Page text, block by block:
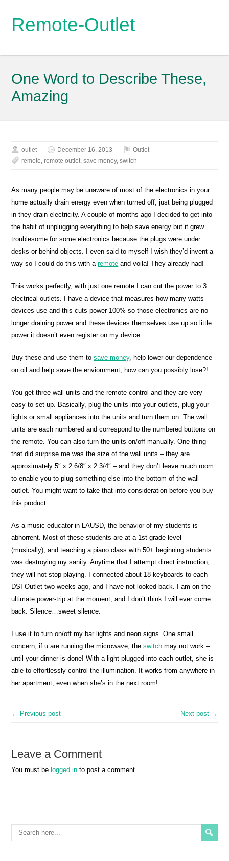
Remote-Outlet
One Word to Describe These,
Amazing
outlet December 16, 2013
Outlet
remote,remote outlet,save money,switch
As many people may be unaware of most of the electronics in your
home actually drain energy even when turned off, just being plugged
in they drain electricity. A couple of months ago I decided to get into
the habit of unplugging everything to help save energy but it grew
troublesome for some electronics because the plugs were under
desks or behind objects. I even said to myself I wish they’d invent a
way so I could do this with aremote and voila! They already had!
This works perfectly, with just one remote I can cut the power to 3
electrical outlets. I have a device that measures how many watts
devices use and this cuts power 100% so those electronics are no
longer draining power and these devices themselves use up so little
power it doesn’t even register on my device.
Buy these and use them tosave money, help lower our dependence
on oil and help save the enviornment, how can you possibly lose?!
You get three wall units and the remote control and they are very
easy to set up. Basically, plug the units into your outlets, plug your
lights or small appliances into the units and turn them on. The wall
units are each numbered and correspond to the numbered buttons on
the remote. You can also turn the units on/off manually. One thing
that did surprise me was the size of the wall units – they are
approximately 5″ x 2 6/8″ x 2 3/4″ – and they don’t leave much room
to enable you to plug something else into the bottom of the wall
outlet. You might want to take that into consideration before you buy
this product.
As a music educator in LAUSD, the behavior of my students is
abhorrent. Most of these students are at a 1st grade level
(musically), and teaching a piano class with 50+ beginning students
was destroying my sanity. Anytime that I attempt direct instruction,
they will not stop playing. I connected about 18 keyboards to each
DSI Outlet two weeks ago, and I have not looked back. I am on the
ultimate power-trip at the moment, and I don’t think I will ever come
back. Silence…sweet silence.
I use it to turn on/off my bar lights and neon signs. One small
concern; if u are running the microwave, theswitch may not work –
until your dinner is done! With a light plugged into each outlet, she is
able to effortlessly control the illumination. It works from anywhere in
her apartment, even when she’s in the next room!
← Previous post Next post →
Leave a Comment
You must be logged in to post a comment.